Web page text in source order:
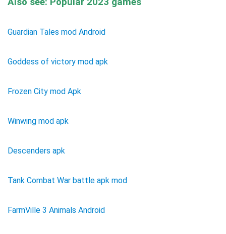
Guardian Tales mod Android
Goddess of victory mod apk
Frozen City mod Apk
Winwing mod apk
Descenders apk
Tank Combat War battle apk mod
FarmVille 3 Animals Android